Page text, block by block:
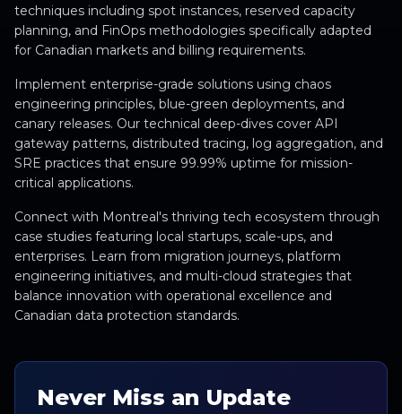
techniques including spot instances, reserved capacity
planning, and FinOps methodologies specifically adapted
for Canadian markets and billing requirements.
Implement enterprise-grade solutions using chaos
engineering principles, blue-green deployments, and
canary releases. Our technical deep-dives cover API
gateway patterns, distributed tracing, log aggregation, and
SRE practices that ensure 99.99% uptime for mission-
critical applications.
Connect with Montreal's thriving tech ecosystem through
case studies featuring local startups, scale-ups, and
enterprises. Learn from migration journeys, platform
engineering initiatives, and multi-cloud strategies that
balance innovation with operational excellence and
Canadian data protection standards.
Never Miss an Update